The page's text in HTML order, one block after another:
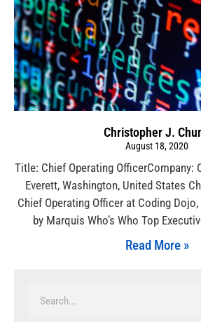
Christopher J.
August 18, 2020
Title: Chief Operating OfficerCompany:
Everett, Washington, United States
Chief Operating Officer at Coding
by Marquis Who’s Who Top
Read More »